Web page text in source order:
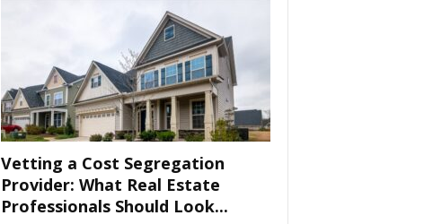
Vetting a Cost Segregation
Provider: What Real Estate
Professionals Should Look...